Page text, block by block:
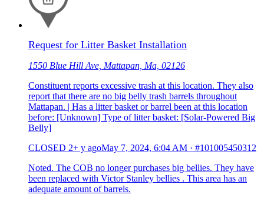
Request for Litter Basket Installation
1550 Blue Hill Ave, Mattapan, Ma, 02126
Constituent reports excessive trash at this location. They also
report that there are no big belly trash barrels throughout
Mattapan. | Has a litter basket or barrel been at this location
before: [Unknown] Type of litter basket: [Solar-Powered Big
Belly]
CLOSED 2+ y agoMay 7, 2024, 6:04 AM · #101005450312
Noted. The COB no longer purchases big bellies. They have
been replaced with Victor Stanley bellies . This area has an
adequate amount of barrels.